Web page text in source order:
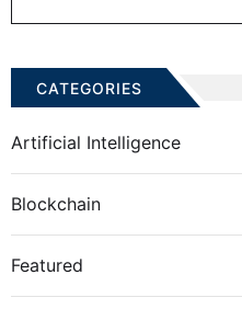
CATEGORIES
Artificial Intelligence
Blockchain
Featured